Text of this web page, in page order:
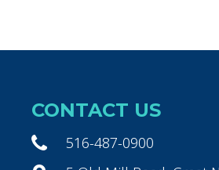
CONTACT US
516-487-0900